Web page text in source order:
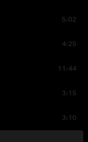
5:02
4:25
11:44
3:15
3:10